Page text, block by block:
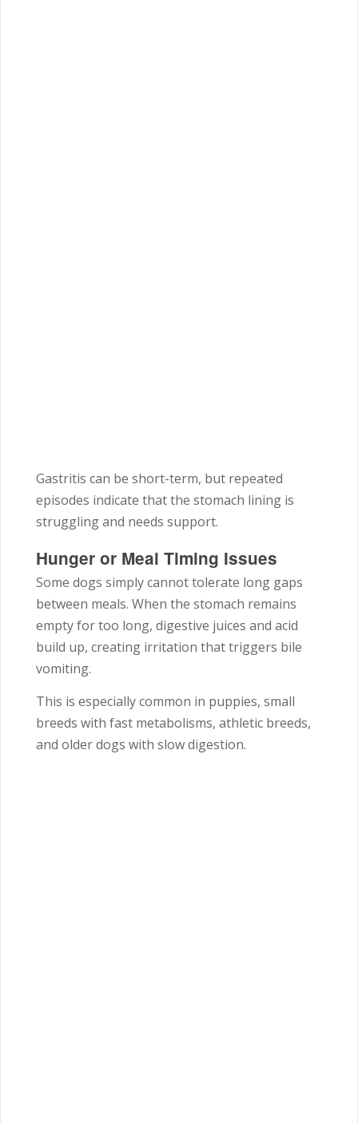
Gastritis can be short-term, but repeated
episodes indicate that the stomach lining is
struggling and needs support.
Hunger or Meal Timing Issues
Some dogs simply cannot tolerate long gaps
between meals. When the stomach remains
empty for too long, digestive juices and acid
build up, creating irritation that triggers bile
vomiting.
This is especially common in puppies, small
breeds with fast metabolisms, athletic breeds,
and older dogs with slow digestion.